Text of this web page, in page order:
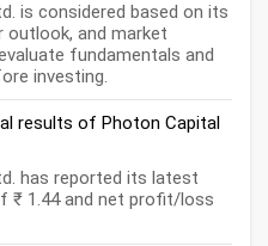
is considered based on its
and market
fundamentals and
investing.
results of Photon Capital
has reported its latest
₹ 1.44 and net profit/loss